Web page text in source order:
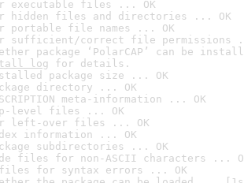
executable files ... OK
hidden files and directories ... OK
portable file names ... OK
sufficient/correct file permissions
package ‘PolarCAP’ can be
log for details.
package size ... OK
directory ... OK
meta-information ... OK
level files ... OK
left-over files ... OK
information ... OK
subdirectories ... OK
files for non-ASCII characters ...
files for syntax errors ... OK